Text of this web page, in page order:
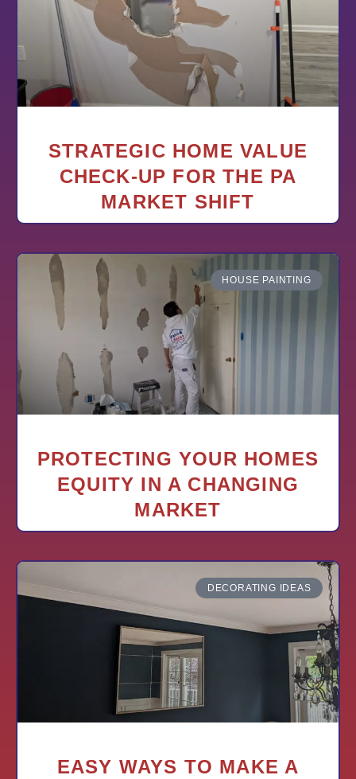
STRATEGIC HOME VALUE
CHECK-UP FOR THE PA
MARKET SHIFT
HOUSE PAINTING
PROTECTING YOUR HOMES
EQUITY IN A CHANGING
MARKET
DECORATING IDEAS
EASY WAYS TO MAKE A